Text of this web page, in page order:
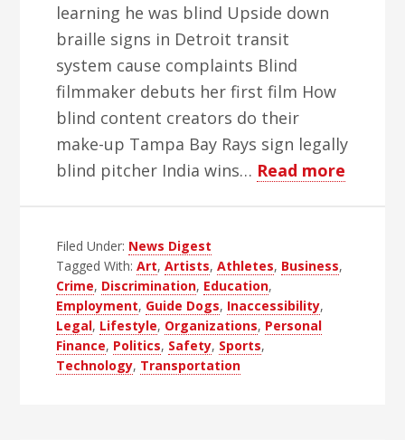
learning he was blind Upside down
braille signs in Detroit transit
system cause complaints Blind
filmmaker debuts her first film How
blind content creators do their
make-up Tampa Bay Rays sign legally
blind pitcher India wins… Read more
Filed Under: News Digest
Tagged With:Art,Artists,Athletes, Business,
Crime, Discrimination, Education,
Employment, Guide Dogs, Inaccessibility,
Legal, Lifestyle, Organizations, Personal
Finance, Politics, Safety, Sports,
Technology, Transportation